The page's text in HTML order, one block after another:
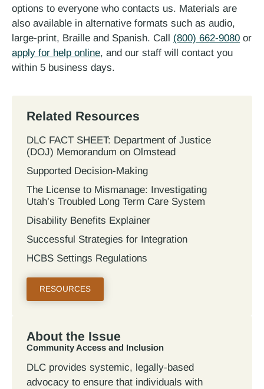
options to everyone who contacts us. Materials are
also available in alternative formats such as audio,
large-print, Braille and Spanish. Call (800) 662-9080 or
apply for help online, and our staff will contact you
within 5 business days.
Related Resources
DLC FACT SHEET: Department of Justice
(DOJ) Memorandum on Olmstead
Supported Decision-Making
The License to Mismanage: Investigating
Utah’s Troubled Long Term Care System
Disability Benefits Explainer
Successful Strategies for Integration
HCBS Settings Regulations
RESOURCES
About the Issue
Community Access and Inclusion
DLC provides systemic, legally-based
advocacy to ensure that individuals with